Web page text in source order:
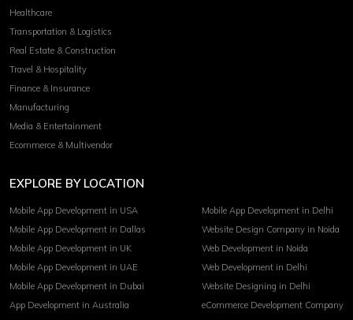
Healthcare
Transportation & Logistics
Real Estate & Construction
Travel & Hospitality
Finance & Insurance
Manufacturing
Media & Entertainment
Ecommerce & Multivendor
EXPLORE BY LOCATION
Mobile App Development in USA
Mobile App Development in Dallas
Mobile App Development in UK
Mobile App Development in UAE
Mobile App Development in Dubai
App Development in Australia
Mobile App Development in Delhi
Website Design Company in Noida
Web Development in Noida
Web Development in Delhi
Website Designing in Delhi
eCommerce Development Company